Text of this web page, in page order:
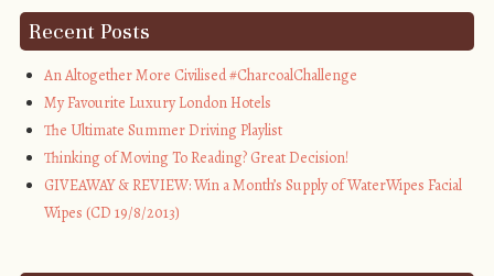
alt="My Mills Baby" style="border:none;" />
</a></div>
Recent Posts
An Altogether More Civilised #CharcoalChallenge
My Favourite Luxury London Hotels
The Ultimate Summer Driving Playlist
Thinking of Moving To Reading? Great Decision!
GIVEAWAY & REVIEW: Win a Month’s Supply of WaterWipes Facial
Wipes (CD 19/8/2013)